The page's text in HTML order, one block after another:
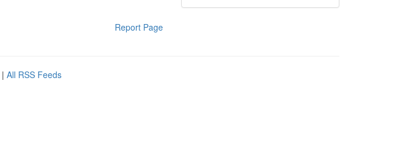
Report Page
| All RSS Feeds